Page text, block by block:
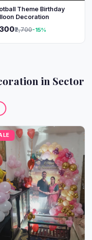
Theme Birthday
Decoration
₹2,700-15%
in Sector